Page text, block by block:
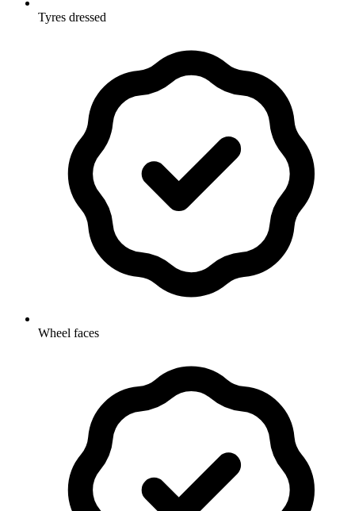
Tyres dressed
Wheel faces